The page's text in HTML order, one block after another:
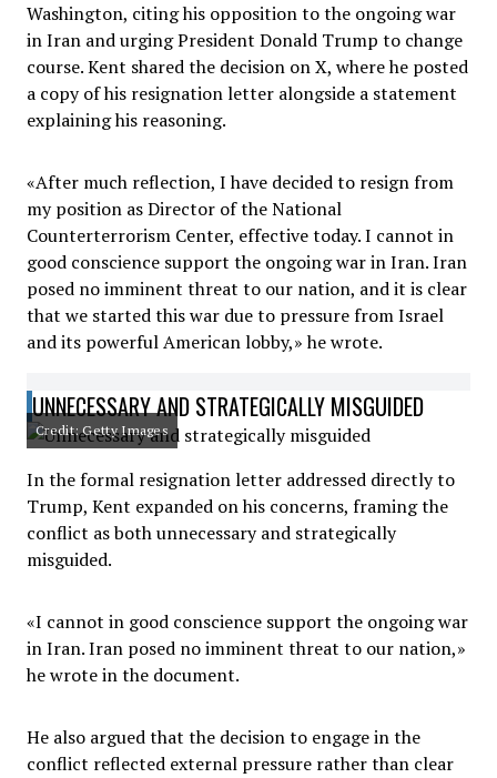
Washington, citing his opposition to the ongoing war
in Iran and urging President Donald Trump to change
course. Kent shared the decision on X, where he posted
a copy of his resignation letter alongside a statement
explaining his reasoning.
«After much reflection, I have decided to resign from
my position as Director of the National
Counterterrorism Center, effective today. I cannot in
good conscience support the ongoing war in Iran. Iran
posed no imminent threat to our nation, and it is clear
that we started this war due to pressure from Israel
and its powerful American lobby,» he wrote.
UNNECESSARY AND STRATEGICALLY MISGUIDED
Credit: Getty Images
In the formal resignation letter addressed directly to
Trump, Kent expanded on his concerns, framing the
conflict as both unnecessary and strategically
misguided.
«I cannot in good conscience support the ongoing war
in Iran. Iran posed no imminent threat to our nation,»
he wrote in the document.
He also argued that the decision to engage in the
conflict reflected external pressure rather than clear